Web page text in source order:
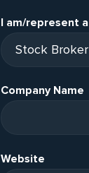
I am/represent a
Company Name
Website